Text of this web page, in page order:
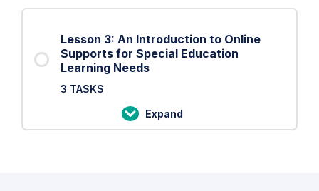
2:
Introduction
that
Lesson 3: An Introduction to Online
Supports for Special Education
Learning Needs
3 TASKS
Expand
Lesson